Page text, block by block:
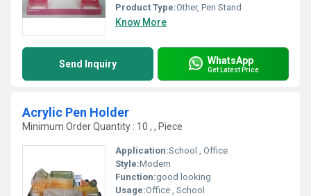
Product Type:Other, Pen Stand
Know More
Send Inquiry WhatsApp
Get Latest Price
Acrylic Pen Holder
Minimum Order Quantity : 10 , , Piece
Application:School , Office
Style:Modern
Function:good looking
Usage:Office , School